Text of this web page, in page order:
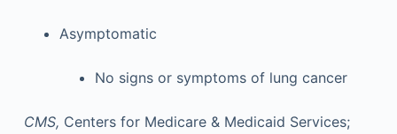
Asymptomatic
No signs or symptoms of lung cancer
CMS, Centers for Medicare & Medicaid Services;